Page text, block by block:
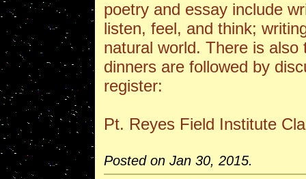
poetry and essay include
listen, feel, and think;
natural world. There is
dinners are followed by
register:
Pt. Reyes Field Institute
Posted on Jan 30, 2015.